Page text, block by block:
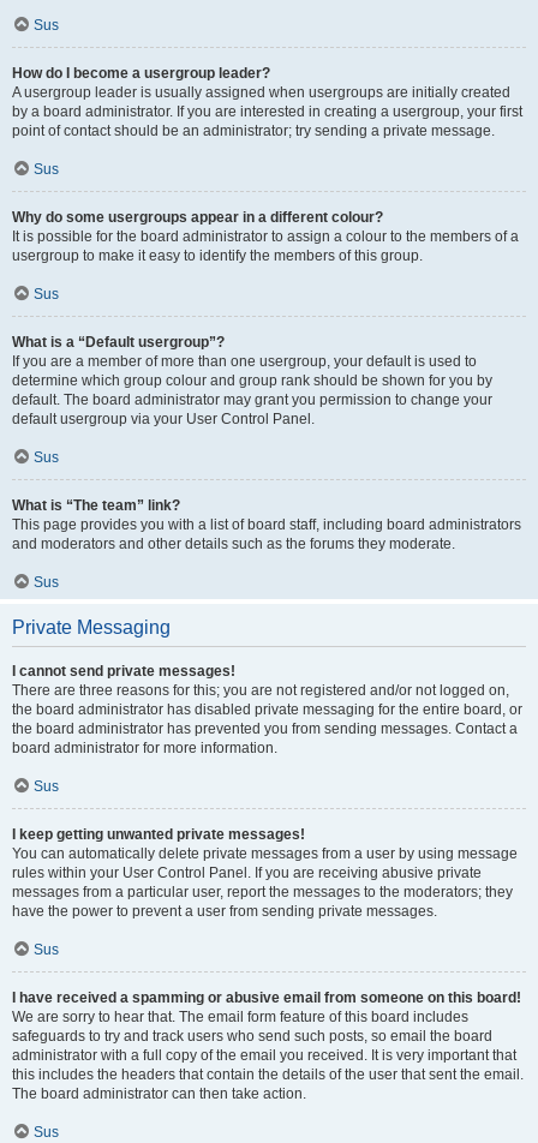
Sus
How do I become a usergroup leader?
A usergroup leader is usually assigned when usergroups are initially created
by a board administrator. If you are interested in creating a usergroup, your first
point of contact should be an administrator; try sending a private message.
Sus
Why do some usergroups appear in a different colour?
It is possible for the board administrator to assign a colour to the members of a
usergroup to make it easy to identify the members of this group.
Sus
What is a “Default usergroup”?
If you are a member of more than one usergroup, your default is used to
determine which group colour and group rank should be shown for you by
default. The board administrator may grant you permission to change your
default usergroup via your User Control Panel.
Sus
What is “The team” link?
This page provides you with a list of board staff, including board administrators
and moderators and other details such as the forums they moderate.
Sus
Private Messaging
I cannot send private messages!
There are three reasons for this; you are not registered and/or not logged on,
the board administrator has disabled private messaging for the entire board, or
the board administrator has prevented you from sending messages. Contact a
board administrator for more information.
Sus
I keep getting unwanted private messages!
You can automatically delete private messages from a user by using message
rules within your User Control Panel. If you are receiving abusive private
messages from a particular user, report the messages to the moderators; they
have the power to prevent a user from sending private messages.
Sus
I have received a spamming or abusive email from someone on this board!
We are sorry to hear that. The email form feature of this board includes
safeguards to try and track users who send such posts, so email the board
administrator with a full copy of the email you received. It is very important that
this includes the headers that contain the details of the user that sent the email.
The board administrator can then take action.
Sus